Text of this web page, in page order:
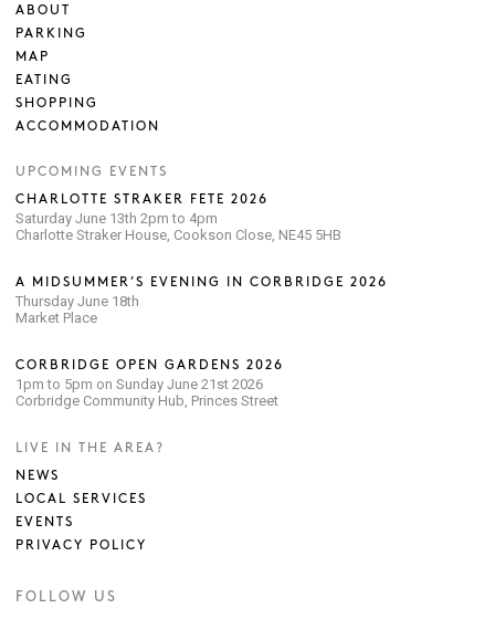
ABOUT
PARKING
MAP
EATING
SHOPPING
ACCOMMODATION
UPCOMING EVENTS
CHARLOTTE STRAKER FETE 2026
Saturday June 13th 2pm to 4pm
Charlotte Straker House, Cookson Close, NE45 5HB
A MIDSUMMER’S EVENING IN CORBRIDGE 2026
Thursday June 18th
Market Place
CORBRIDGE OPEN GARDENS 2026
1pm to 5pm on Sunday June 21st 2026
Corbridge Community Hub, Princes Street
LIVE IN THE AREA?
NEWS
LOCAL SERVICES
EVENTS
PRIVACY POLICY
FOLLOW US